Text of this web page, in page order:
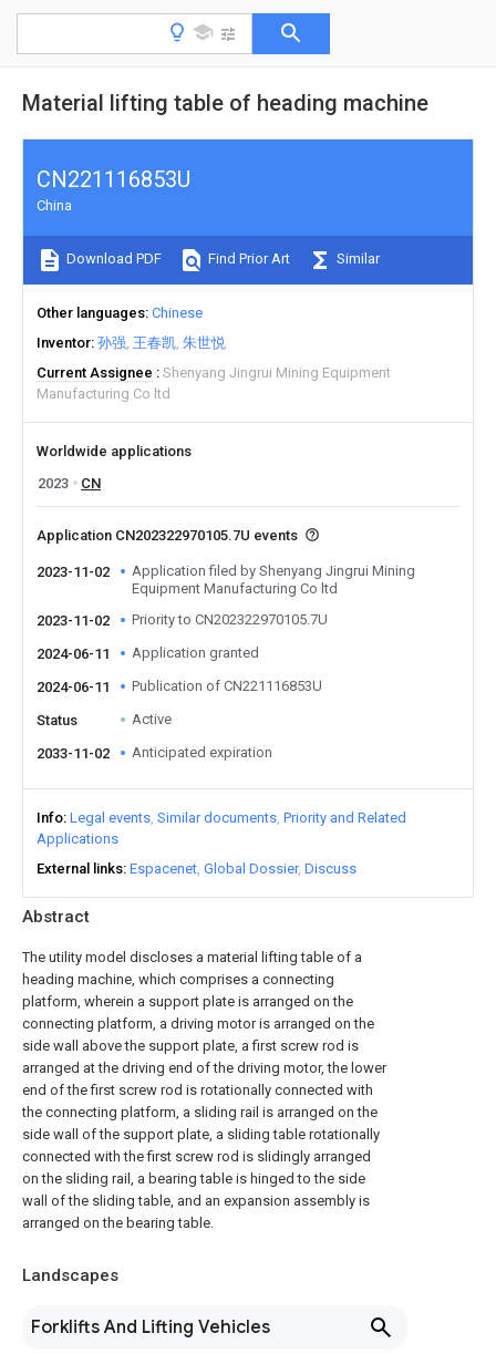
Material lifting table of heading machine
Abstract
The utility model discloses a material lifting table of a
heading machine, which comprises a connecting
platform, wherein a support plate is arranged on the
connecting platform, a driving motor is arranged on the
side wall above the support plate, a first screw rod is
arranged at the driving end of the driving motor, the lower
end of the first screw rod is rotationally connected with
the connecting platform, a sliding rail is arranged on the
side wall of the support plate, a sliding table rotationally
connected with the first screw rod is slidingly arranged
on the sliding rail, a bearing table is hinged to the side
wall of the sliding table, and an expansion assembly is
arranged on the bearing table.
Landscapes
Forklifts And Lifting Vehicles
CN221116853U
China
Download PDF Find Prior Art Similar
Other languages Chinese
Inventor 孙强 王春凯 朱世悦
Current Assignee
Shenyang Jingrui Mining Equipment
Manufacturing Co ltd
Worldwide applications
2023
CN
Application CN202322970105.7U events
2023-11-02
Application filed by Shenyang Jingrui Mining
Equipment Manufacturing Co ltd
2023-11-02
Priority to CN202322970105.7U
2024-06-11 Application granted
2024-06-11 Publication of CN221116853U
Status Active
2033-11-02 Anticipated expiration
Info Legal events Similar documents Priority and Related
Applications
External links Espacenet Global Dossier Discuss